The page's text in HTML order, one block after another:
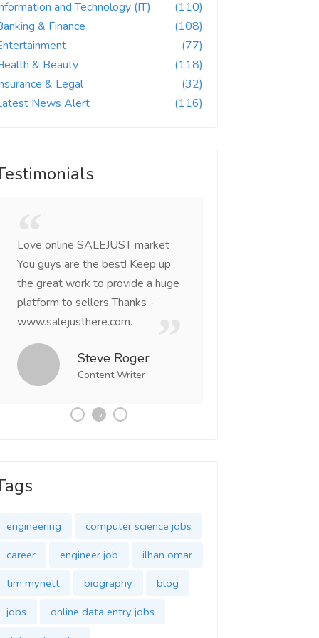
and Technology (IT)
(110)
& Finance
(108)
(77)
& Beauty
(118)
& Legal
(32)
News Alert
(116)
Love online SALEJUST market
You guys are the best! Keep up
the great work to provide a huge
platform to sellers Thanks -
www.salejusthere.com.
Steve Roger
Content Writer
engineering
computer science jobs
career
engineer job
ilhan omar
tim mynett
biography
blog
jobs
online data entry jobs